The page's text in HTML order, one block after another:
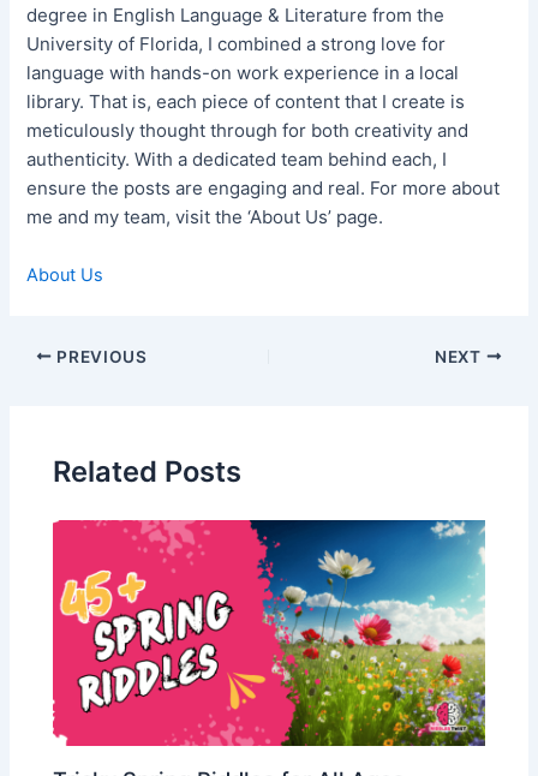
degree in English Language & Literature from the
University of Florida, I combined a strong love for
language with hands-on work experience in a local
library. That is, each piece of content that I create is
meticulously thought through for both creativity and
authenticity. With a dedicated team behind each, I
ensure the posts are engaging and real. For more about
me and my team, visit the ‘About Us’ page.
About Us
Post
PREVIOUS NEXT
Related Posts